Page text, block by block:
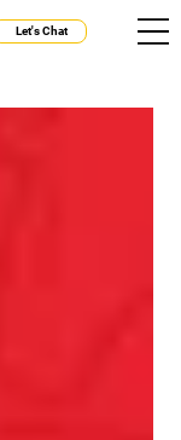
Let's Chat